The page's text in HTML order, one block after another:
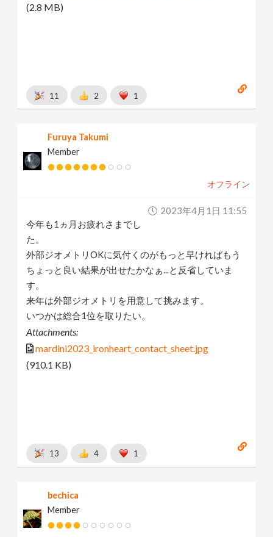
(2.8 MB)
11 2 1
Furuya Takumi
Member
オフライン
2023年4月1日 11:55
今年も1ヵ月お疲れさまでし
た。
外部ジオメトリOKに気付くのがもっと早ければもう
ちょっと良い結果が出せたかなぁ...と反省していま
す。
来年は外部ジオメトリを用意して挑みます。
いつかは総合1位を取りたい。
Attachments:
mardini2023_ironheart_contact_sheet.jpg
(910.1 KB)
13 4 1
bechica
Member